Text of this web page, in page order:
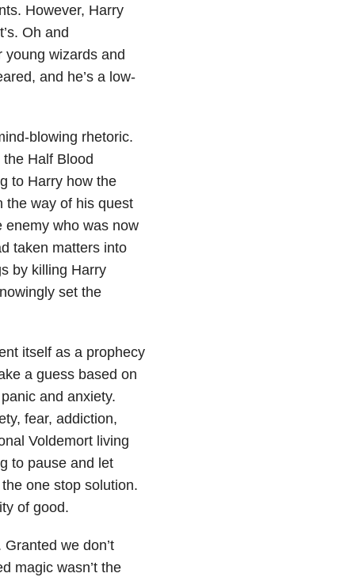
However, Harry
Oh and
young wizards and
and he’s a low-
blowing rhetoric.
Half Blood
to Harry how the
the way of his quest
enemy who was now
taken matters into
by killing Harry
set the
itself as a prophecy
a guess based on
and anxiety.
fear, addiction,
Voldemort living
to pause and let
one stop solution.
of good.
we don’t
magic wasn’t the